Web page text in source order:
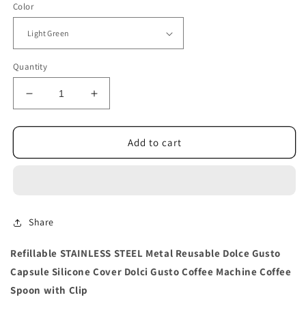
Color
Quantity
Decrease
quantity
for
Gusto
Increase
quantity
for
Gusto
Add to cart
Share
Refillable STAINLESS STEEL Metal Reusable Dolce Gusto
Capsule Silicone Cover Dolci Gusto Coffee Machine Coffee
Spoon with Clip